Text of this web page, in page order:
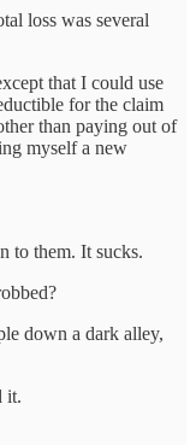
loss was several
that I could use
for the claim
than paying out of
myself a new
to them. It sucks.
down a dark alley,
it.